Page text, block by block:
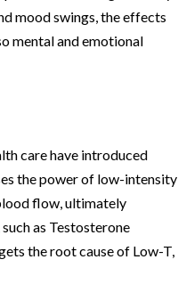
mood swings, the effects
mental and emotional
care have introduced
the power of low-intensity
flow, ultimately
as Testosterone
the root cause of Low-T,